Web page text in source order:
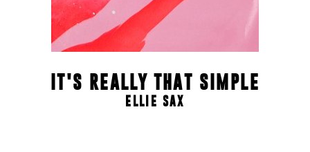
IT'S REALLY THAT SIMPLE
ELLIE SAX